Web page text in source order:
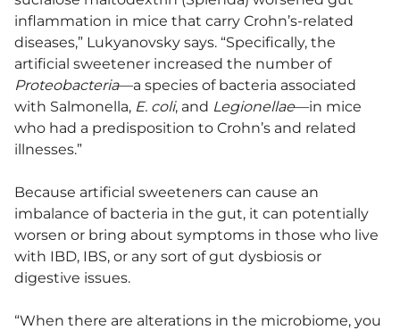
inflammation in mice that carry Crohn’s-related
diseases,” Lukyanovsky says. “Specifically, the
artificial sweetener increased the number of
Proteobacteria—a species of bacteria associated
with Salmonella, E. coli, and Legionellae—in mice
who had a predisposition to Crohn’s and related
illnesses.”
Because artificial sweeteners can cause an
imbalance of bacteria in the gut, it can potentially
worsen or bring about symptoms in those who live
with IBD, IBS, or any sort of gut dysbiosis or
digestive issues.
“When there are alterations in the microbiome, you